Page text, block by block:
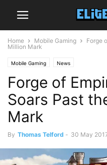
Home Mobile Gaming
Forge
Million Mark
Mobile Gaming News
Forge of
Soars Past
Mark
By Thomas Telford - 30 May